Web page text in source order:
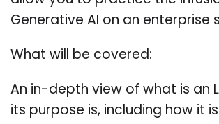
Generative AI on an enterprise
What will be covered:
An in-depth view of what is an
its purpose is, including how it